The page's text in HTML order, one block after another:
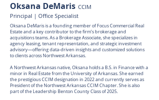
Principal | Office Specialist
Oksana DeMaris CCIM
Oksana DeMaris is a founding member of Focus Commercial Real
Estate and a key contributor to the firm’s brokerage and
acquisitions teams. As a Brokerage Associate, she specializes in
agency leasing, tenant representation, and strategic investment
advisory—offering data-driven insights and customized solutions
to clients across Northwest Arkansas.
A Northwest Arkansas native, Oksana holds a B.S. in Finance with a
minor in Real Estate from the University of Arkansas. She earned
the prestigious CCIM designation in 2022 and currently serves as
President of the Northwest Arkansas CCIM Chapter. She is also
part of the Leadership Benton County Class of 2025.